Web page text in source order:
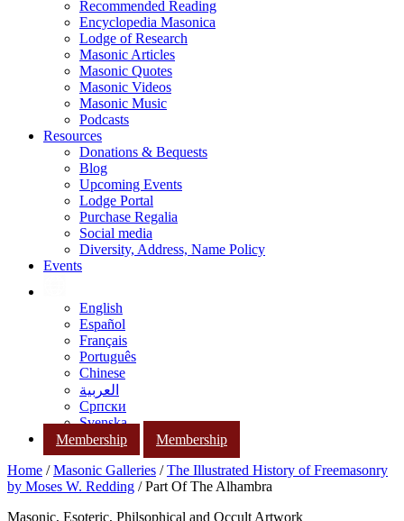
Recommended Reading
Encyclopedia Masonica
Lodge of Research
Masonic Articles
Masonic Quotes
Masonic Videos
Masonic Music
Podcasts
Resources
Donations & Bequests
Blog
Upcoming Events
Lodge Portal
Purchase Regalia
Social media
Diversity, Address, Name Policy
Events
English
Español
Français
Português
Chinese
العربية
Српски
Svenska
Membership
Membership
Home /Masonic Galleries /The Illustrated History of Freemasonry
by Moses W. Redding / Part Of The Alhambra
Masonic, Esoteric, Philsophical and Occult Artwork